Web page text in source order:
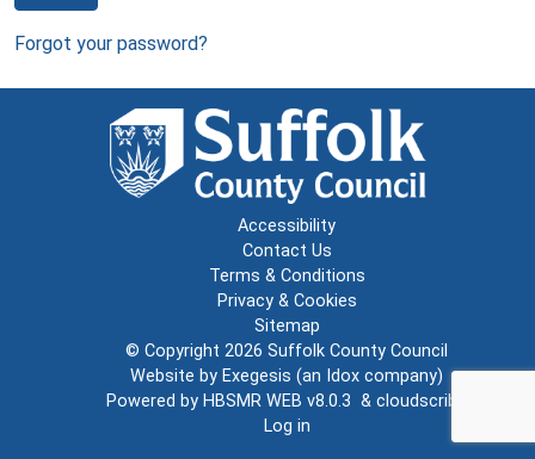
Forgot your password?
Accessibility
Contact Us
Terms & Conditions
Privacy & Cookies
Sitemap
© Copyright 2026 Suffolk County Council
Website by Exegesis (an Idox company)
Powered by HBSMR WEB v8.0.3 & cloudscribe
Log in